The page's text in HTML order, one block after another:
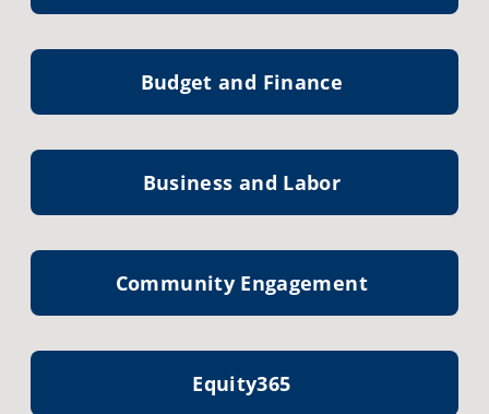
Budget and Finance
Business and Labor
Community Engagement
Equity365